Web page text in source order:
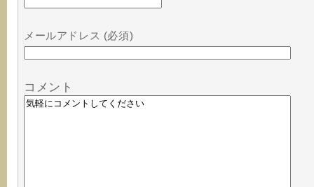
メールアドレス (必須)
コメント